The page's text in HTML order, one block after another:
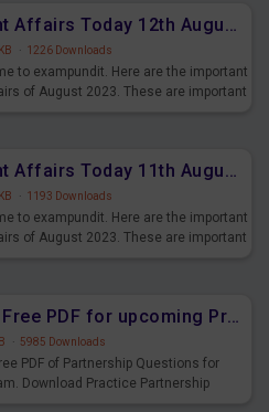
Daily Current Affairs Today 12th August 2023 PDF Download
· 1226 Downloads
to exampundit. Here are the important
of August 2023. These are important
Daily Current Affairs Today 11th August 2023 PDF Download
· 1193 Downloads
to exampundit. Here are the important
of August 2023. These are important
Partnership Free PDF for upcoming Prelims Exams
· 5985 Downloads
PDF of Partnership Questions for
Download Practice Partnership